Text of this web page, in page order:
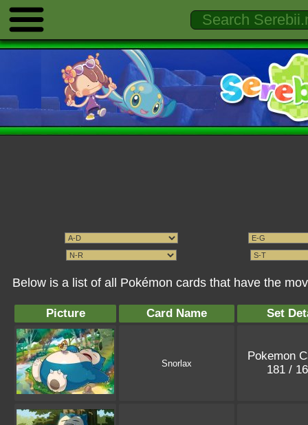
Below is a list of all Pokémon cards that have the
Picture Card Name Set
Snorlax
Pokemon
181 /